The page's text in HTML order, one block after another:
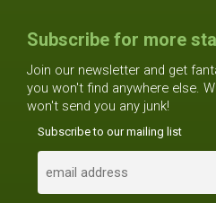
Subscribe for more
Join our newsletter and get
you won't find anywhere else.
won't send you any junk!
Subscribe to our mailing list